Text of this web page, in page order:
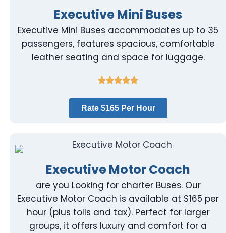
Executive Mini Buses
Executive Mini Buses accommodates up to 35
passengers, features spacious, comfortable
leather seating and space for luggage.
Rate $165 Per Hour
Executive Motor Coach
are you Looking for charter Buses. Our
Executive Motor Coach is available at $165 per
hour (plus tolls and tax). Perfect for larger
groups, it offers luxury and comfort for a